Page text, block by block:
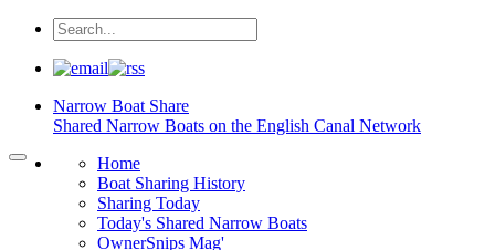
Narrow Boat Share
Shared Narrow Boats on the English Canal Network
Home
Boat Sharing History
Sharing Today
Today's Shared Narrow Boats
OwnerSnips Mag'